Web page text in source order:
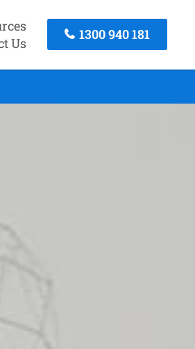
Us
1300 940 181